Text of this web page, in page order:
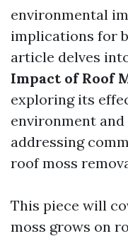
environmental
implications for
article delves
Impact of Roof
exploring its
environment
addressing
roof moss
This piece will
moss grows on